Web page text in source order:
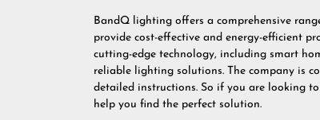
BandQ lighting offers a comprehensive
provide cost-effective and energy-efficient
cutting-edge technology, including smart
reliable lighting solutions. The company is
detailed instructions. So if you are looking
help you find the perfect solution.